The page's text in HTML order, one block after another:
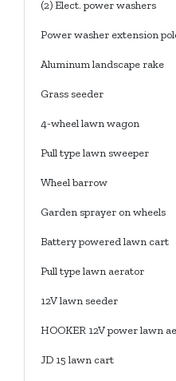
(2) Elect. power washers
Power washer extension
Aluminum landscape rake
Grass seeder
4-wheel lawn wagon
Pull type lawn sweeper
Wheel barrow
Garden sprayer on wheels
Battery powered lawn cart
Pull type lawn aerator
12V lawn seeder
HOOKER 12V power lawn
JD 15 lawn cart